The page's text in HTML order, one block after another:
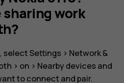
sharing work
select Settings > Network &
> on > Nearby devices and
to connect and pair.